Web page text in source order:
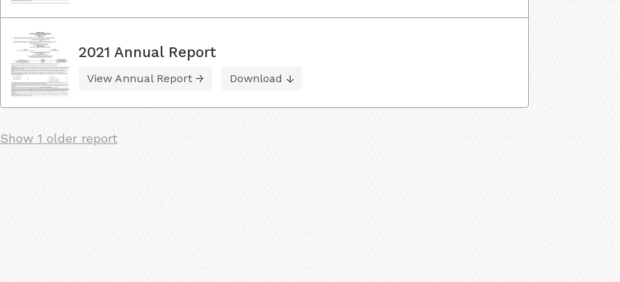
2021 Annual Report
View Annual Report Download
Show 1 older report